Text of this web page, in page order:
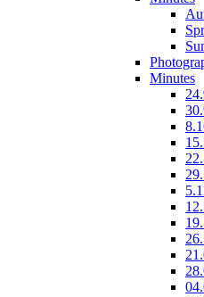
Minutes